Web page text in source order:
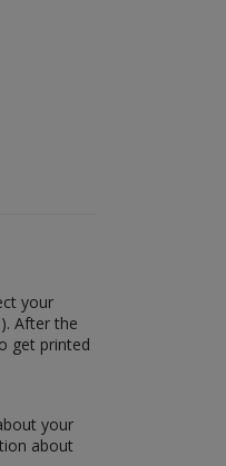
your
After the
get printed
your
about